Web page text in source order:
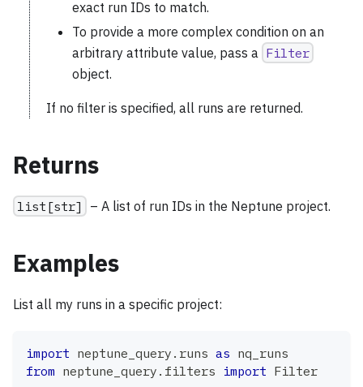
exact run IDs to match.
To provide a more complex condition on an
arbitrary attribute value, pass a Filter
object.
If no filter is specified, all runs are returned.
Returns
list[str] – A list of run IDs in the Neptune project.
Examples
List all my runs in a specific project:
import neptune_query . runs as nq_runs
from neptune_query . filters import Filter